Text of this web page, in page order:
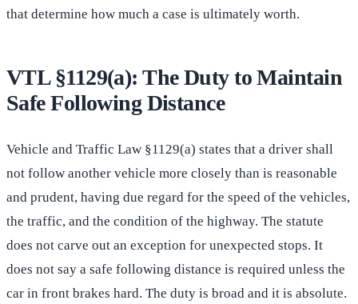
that determine how much a case is ultimately worth.
VTL §1129(a): The Duty to Maintain
Safe Following Distance
Vehicle and Traffic Law §1129(a) states that a driver shall
not follow another vehicle more closely than is reasonable
and prudent, having due regard for the speed of the vehicles,
the traffic, and the condition of the highway. The statute
does not carve out an exception for unexpected stops. It
does not say a safe following distance is required unless the
car in front brakes hard. The duty is broad and it is absolute.